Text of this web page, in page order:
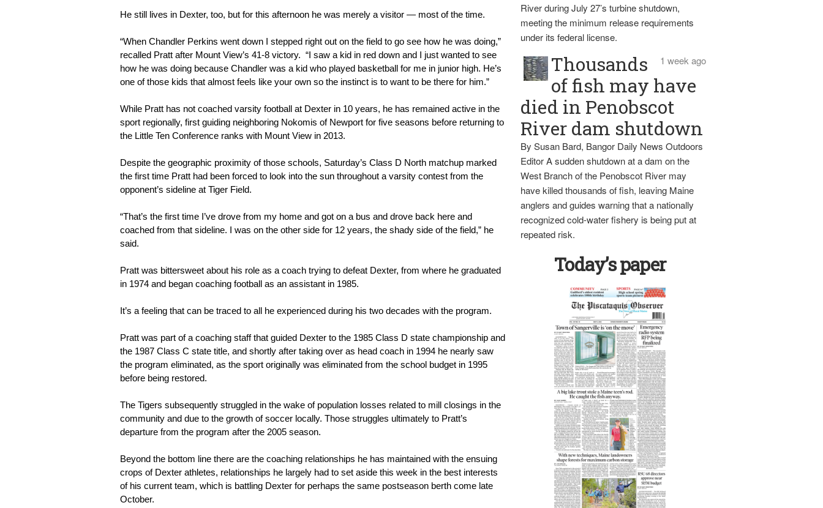
He still lives in Dexter, too, but for this afternoon he was merely a visitor — most of the time.
“When Chandler Perkins went down I stepped right out on the field to go see how he was doing,”
recalled Pratt after Mount View’s 41-8 victory.  “I saw a kid in red down and I just wanted to see
how he was doing because Chandler was a kid who played basketball for me in junior high. He’s
one of those kids that almost feels like your own so the instinct is to want to be there for him.”
While Pratt has not coached varsity football at Dexter in 10 years, he has remained active in the
sport regionally, first guiding neighboring Nokomis of Newport for five seasons before returning to
the Little Ten Conference ranks with Mount View in 2013.
Despite the geographic proximity of those schools, Saturday’s Class D North matchup marked
the first time Pratt had been forced to look into the sun throughout a varsity contest from the
opponent’s sideline at Tiger Field.
“That’s the first time I’ve drove from my home and got on a bus and drove back here and
coached from that sideline. I was on the other side for 12 years, the shady side of the field,” he
said.
Pratt was bittersweet about his role as a coach trying to defeat Dexter, from where he graduated
in 1974 and began coaching football as an assistant in 1985.
It’s a feeling that can be traced to all he experienced during his two decades with the program.
Pratt was part of a coaching staff that guided Dexter to the 1985 Class D state championship and
the 1987 Class C state title, and shortly after taking over as head coach in 1994 he nearly saw
the program eliminated, as the sport originally was eliminated from the school budget in 1995
before being restored.
The Tigers subsequently struggled in the wake of population losses related to mill closings in the
community and due to the growth of soccer locally. Those struggles ultimately to Pratt’s
departure from the program after the 2005 season.
Beyond the bottom line there are the coaching relationships he has maintained with the ensuing
crops of Dexter athletes, relationships he largely had to set aside this week in the best interests
of his current team, which is battling Dexter for perhaps the same postseason berth come late
October.
River during July 27’s turbine shutdown,
meeting the minimum release requirements
under its federal license.
1 week ago
Thousands
of fish may have
died in Penobscot
River dam shutdown
By Susan Bard, Bangor Daily News Outdoors
Editor A sudden shutdown at a dam on the
West Branch of the Penobscot River may
have killed thousands of fish, leaving Maine
anglers and guides warning that a nationally
recognized cold-water fishery is being put at
repeated risk.
Today’s paper